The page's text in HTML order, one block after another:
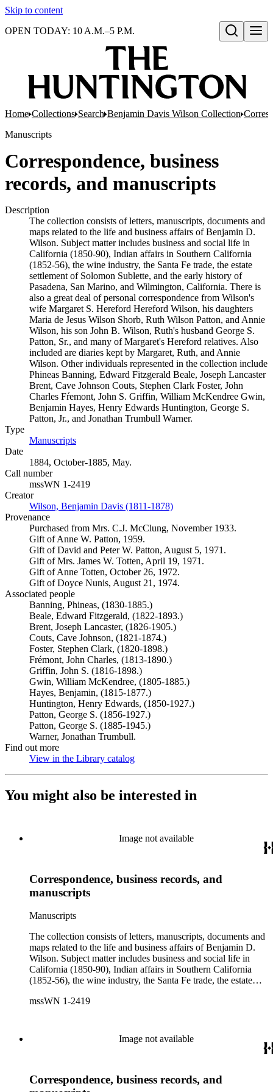
Skip to content
Open search
OPEN TODAY: 10 A.M.–5 P.M.
Home Collections Search Benjamin Davis Wilson Collection
Manuscripts
Correspondence, business
records, and manuscripts
Description
The collection consists of letters, manuscripts, documents and
maps related to the life and business affairs of Benjamin D.
Wilson. Subject matter includes business and social life in
California (1850-90), Indian affairs in Southern California
(1852-56), the wine industry, the Santa Fe trade, the estate
settlement of Solomon Sublette, and the early history of
Pasadena, San Marino, and Wilmington, California. There is
also a great deal of personal correspondence from Wilson's
wife Margaret S. Hereford Hereford Wilson, his daughters
Maria de Jesus Wilson Shorb, Ruth Wilson Patton, and Annie
Wilson, his son John B. Wilson, Ruth's husband George S.
Patton, Sr., and many of Margaret's Hereford relatives. Also
included are diaries kept by Margaret, Ruth, and Annie
Wilson. Other individuals represented in the collection include
Phineas Banning, Edward Fitzgerald Beale, Joseph Lancaster
Brent, Cave Johnson Couts, Stephen Clark Foster, John
Charles Fŕemont, John S. Griffin, William McKendree Gwin,
Benjamin Hayes, Henry Edwards Huntington, George S.
Patton, Jr., and Jonathan Trumbull Warner.
Type
Manuscripts
Date
1884, October-1885, May.
Call number
mssWN 1-2419
Creator
Wilson, Benjamin Davis (1811-1878)
Provenance
Purchased from Mrs. C.J. McClung, November 1933.
Gift of Anne W. Patton, 1959.
Gift of David and Peter W. Patton, August 5, 1971.
Gift of Mrs. James W. Totten, April 19, 1971.
Gift of Anne Totten, October 26, 1972.
Gift of Doyce Nunis, August 21, 1974.
Associated people
Banning, Phineas, (1830-1885.)
Beale, Edward Fitzgerald, (1822-1893.)
Brent, Joseph Lancaster, (1826-1905.)
Couts, Cave Johnson, (1821-1874.)
Foster, Stephen Clark, (1820-1898.)
Frémont, John Charles, (1813-1890.)
Griffin, John S. (1816-1898.)
Gwin, William McKendree, (1805-1885.)
Hayes, Benjamin, (1815-1877.)
Huntington, Henry Edwards, (1850-1927.)
Patton, George S. (1856-1927.)
Patton, George S. (1885-1945.)
Warner, Jonathan Trumbull.
Find out more
View in the Library catalog
You might also be interested in
Image not available
Correspondence, business records, and
manuscripts
Manuscripts
The collection consists of letters, manuscripts, documents and
maps related to the life and business affairs of Benjamin D.
Wilson. Subject matter includes business and social life in
California (1850-90), Indian affairs in Southern California
(1852-56), the wine industry, the Santa Fe trade, the estate
Pasadena, San Marino, and Wilmington, California. There is
Maria de Jesus Wilson Shorb, Ruth Wilson Patton, and Annie
Wilson, his son John B. Wilson, Ruth's husband George S.
Wilson. Other individuals represented in the collection include
mssWN 1-2419
Image not available
Correspondence, business records, and